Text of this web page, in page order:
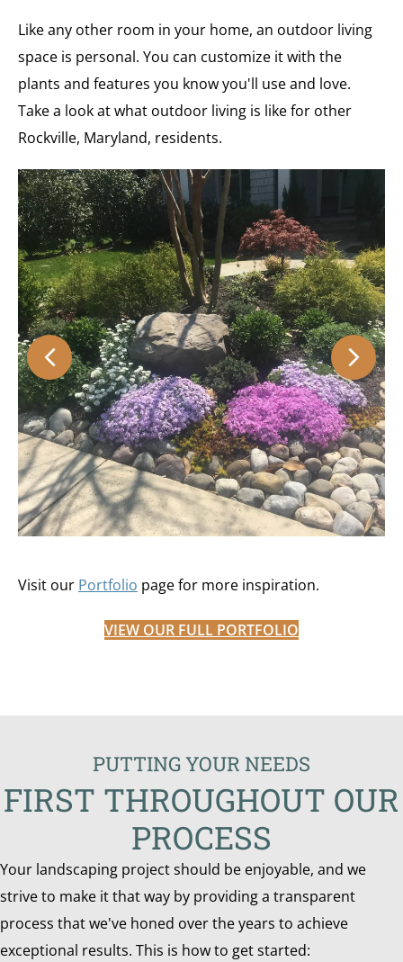
Like any other room in your home, an outdoor living
space is personal. You can customize it with the
plants and features you know you'll use and love.
Take a look at what outdoor living is like for other
Rockville, Maryland, residents.
Visit our Portfolio page for more inspiration.
VIEW OUR FULL PORTFOLIO
PUTTING YOUR NEEDS
FIRST THROUGHOUT OUR
PROCESS
Your landscaping project should be enjoyable, and we
strive to make it that way by providing a transparent
process that we've honed over the years to achieve
exceptional results. This is how to get started: